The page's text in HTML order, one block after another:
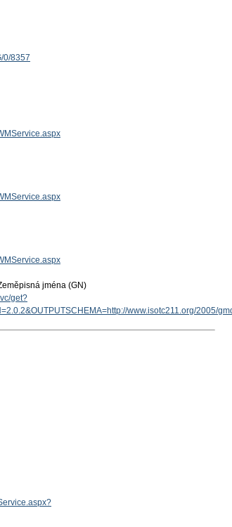
0/8357
jména (GN)
get?
www.isotc211.org/2005/